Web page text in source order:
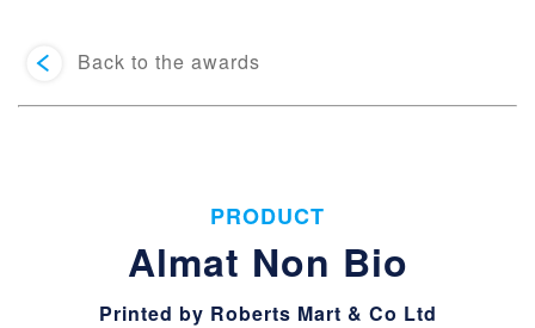
Back to the awards
PRODUCT
Almat Non Bio
Printed by Roberts Mart & Co Ltd